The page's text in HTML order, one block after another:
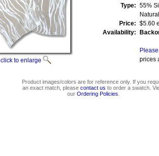
click to enlarge
Type: 55%
Natural
Price: $5.60
Availability:
prices
Product images/colors are for reference only. If you
an exact match, please contact us to order a swatch.
our Ordering Policies